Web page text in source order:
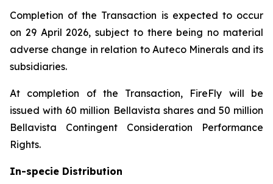
Completion of the Transaction is expected to occur
on 29 April 2026, subject to there being no material
adverse change in relation to Auteco Minerals and its
subsidiaries.
At completion of the Transaction, FireFly will be
issued with 60 million Bellavista shares and 50 million
Bellavista Contingent Consideration Performance
Rights.
In-specie Distribution